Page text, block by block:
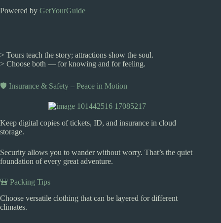
Powered by GetYourGuide
> Tours teach the story; attractions show the soul.
> Choose both — for knowing and for feeling.
🛡️ Insurance & Safety – Peace in Motion
Keep digital copies of tickets, ID, and insurance in cloud
storage.
Security allows you to wander without worry. That’s the quiet
foundation of every great adventure.
🎒 Packing Tips
Choose versatile clothing that can be layered for different
climates.